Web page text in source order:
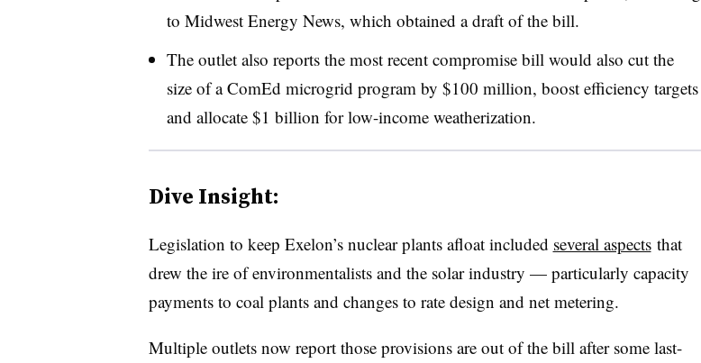
to Midwest Energy News, which obtained a draft of the bill.
The outlet also reports the most recent compromise bill would also cut the
size of a ComEd microgrid program by $100 million, boost efficiency targets
and allocate $1 billion for low-income weatherization.
Dive Insight:
Legislation to keep Exelon’s nuclear plants afloat included several aspectsthat
drew the ire of environmentalists and the solar industry — particularly capacity
payments to coal plants and changes to rate design and net metering.
Multiple outlets now report those provisions are out of the bill after some last-